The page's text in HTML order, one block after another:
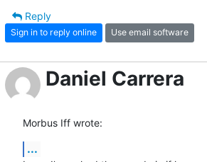
Reply
Sign in to reply online Use email software
Daniel Carrera
Morbus Iff wrote:
...